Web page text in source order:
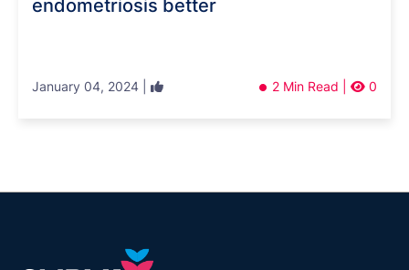
endometriosis better
January 04, 2024 | 2 Min Read | 0